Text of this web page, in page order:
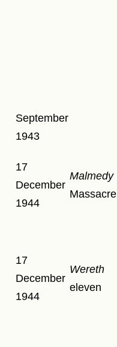
September
1943
17
December
1944
Malmedy
Massacre
17
December
1944
Wereth
eleven